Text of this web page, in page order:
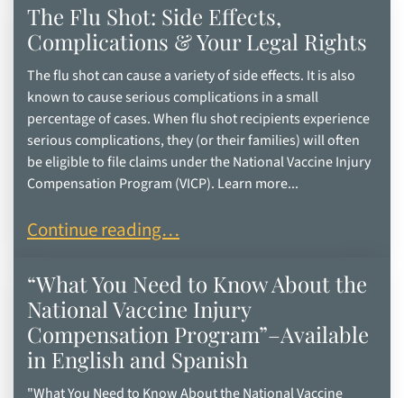
The Flu Shot: Side Effects,
Complications & Your Legal Rights
The flu shot can cause a variety of side effects. It is also
known to cause serious complications in a small
percentage of cases. When flu shot recipients experience
serious complications, they (or their families) will often
be eligible to file claims under the National Vaccine Injury
Compensation Program (VICP). Learn more...
The Flu Shot: Side Effects, Complications &
Continue reading…
“What You Need to Know About the
National Vaccine Injury
Compensation Program”–Available
in English and Spanish
"What You Need to Know About the National Vaccine